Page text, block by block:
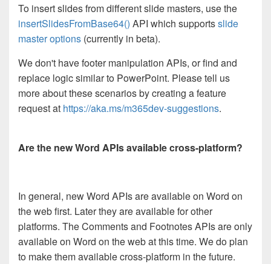
To insert slides from different slide masters, use the
insertSlidesFromBase64() API which supportsslide
master options (currently in beta).
We don't have footer manipulation APIs, or find and
replace logic similar to PowerPoint. Please tell us
more about these scenarios by creating a feature
request at https://aka.ms/m365dev-suggestions.
Are the new Word APIs available cross-platform?
In general, new Word APIs are available on Word on
the web first. Later they are available for other
platforms. The Comments and Footnotes APIs are only
available on Word on the web at this time. We do plan
to make them available cross-platform in the future.